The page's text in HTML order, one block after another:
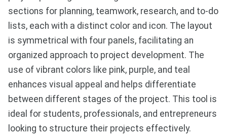
sections for planning, teamwork, research, and to-do
lists, each with a distinct color and icon. The layout
is symmetrical with four panels, facilitating an
organized approach to project development. The
use of vibrant colors like pink, purple, and teal
enhances visual appeal and helps differentiate
between different stages of the project. This tool is
ideal for students, professionals, and entrepreneurs
looking to structure their projects effectively.